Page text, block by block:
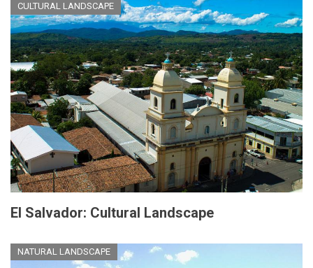
CULTURAL LANDSCAPE
El Salvador: Cultural Landscape
NATURAL LANDSCAPE